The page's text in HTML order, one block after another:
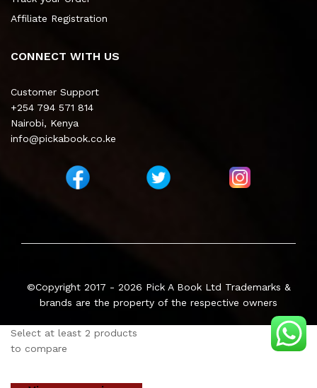
Affiliate Registration
CONNECT WITH US
Customer Support
+254 794 571 814
Nairobi, Kenya
info@pickabook.co.ke
©Copyright 2017 - 2026 Pick A Book Ltd Trademarks &
brands are the property of the respective owners
Select at least 2 products
to compare